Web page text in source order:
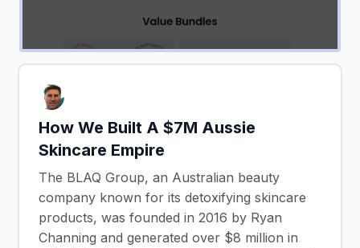
How We Built A $7M Aussie
Skincare Empire
The BLAQ Group, an Australian beauty
company known for its detoxifying skincare
products, was founded in 2016 by Ryan
Channing and generated over $8 million in